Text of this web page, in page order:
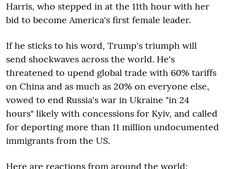
Harris, who stepped in at the 11th hour with her
bid to become America's first female leader.
If he sticks to his word, Trump's triumph will
send shockwaves across the world. He's
threatened to upend global trade with 60% tariffs
on China and as much as 20% on everyone else,
vowed to end Russia's war in Ukraine "in 24
hours" likely with concessions for Kyiv, and called
for deporting more than 11 million undocumented
immigrants from the US.
Here are reactions from around the world: